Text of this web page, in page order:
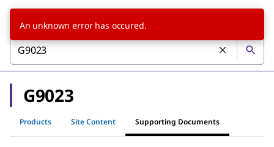
G9023
Products Site Content Supporting Documents
An unknown error has occured.